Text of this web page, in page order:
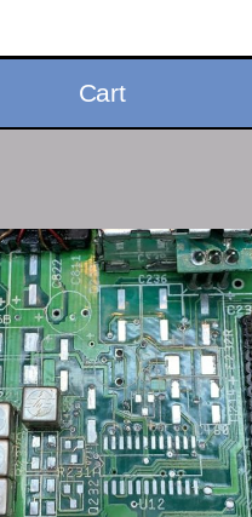
Cart